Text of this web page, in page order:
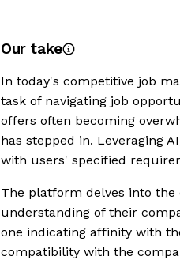
Our take
In today's competitive job
task of navigating job
offers often becoming
has stepped in. Leveraging
with users' specified
The platform delves into the
understanding of their
one indicating affinity with
compatibility with the